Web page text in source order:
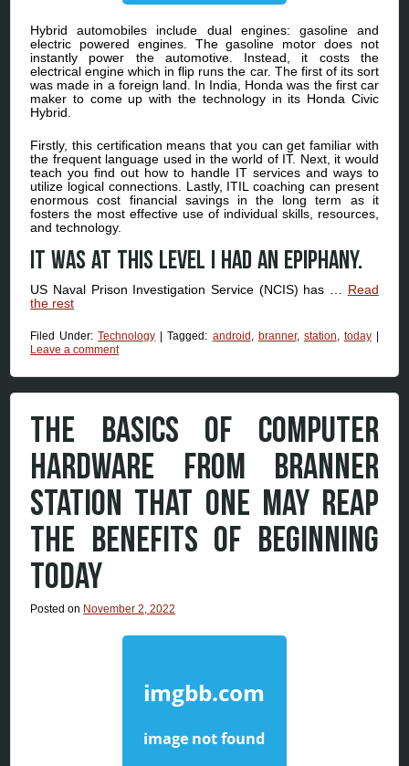
Hybrid automobiles include dual engines: gasoline and
electric powered engines. The gasoline motor does not
instantly power the automotive. Instead, it costs the
electrical engine which in flip runs the car. The first of its sort
was made in a foreign land. In India, Honda was the first car
maker to come up with the technology in its Honda Civic
Hybrid.
Firstly, this certification means that you can get familiar with
the frequent language used in the world of IT. Next, it would
teach you find out how to handle IT services and ways to
utilize logical connections. Lastly, ITIL coaching can present
enormous cost financial savings in the long term as it
fosters the most effective use of individual skills, resources,
and technology.
It was at this level I had an epiphany.
US Naval Prison Investigation Service (NCIS) has … Read
the rest
Filed Under:Technology |Tagged: android , branner, station, today
Leave a comment
THE BASICS OF COMPUTER
HARDWARE FROM BRANNER
STATION THAT ONE MAY REAP
THE BENEFITS OF BEGINNING
TODAY
Posted on November 2, 2022